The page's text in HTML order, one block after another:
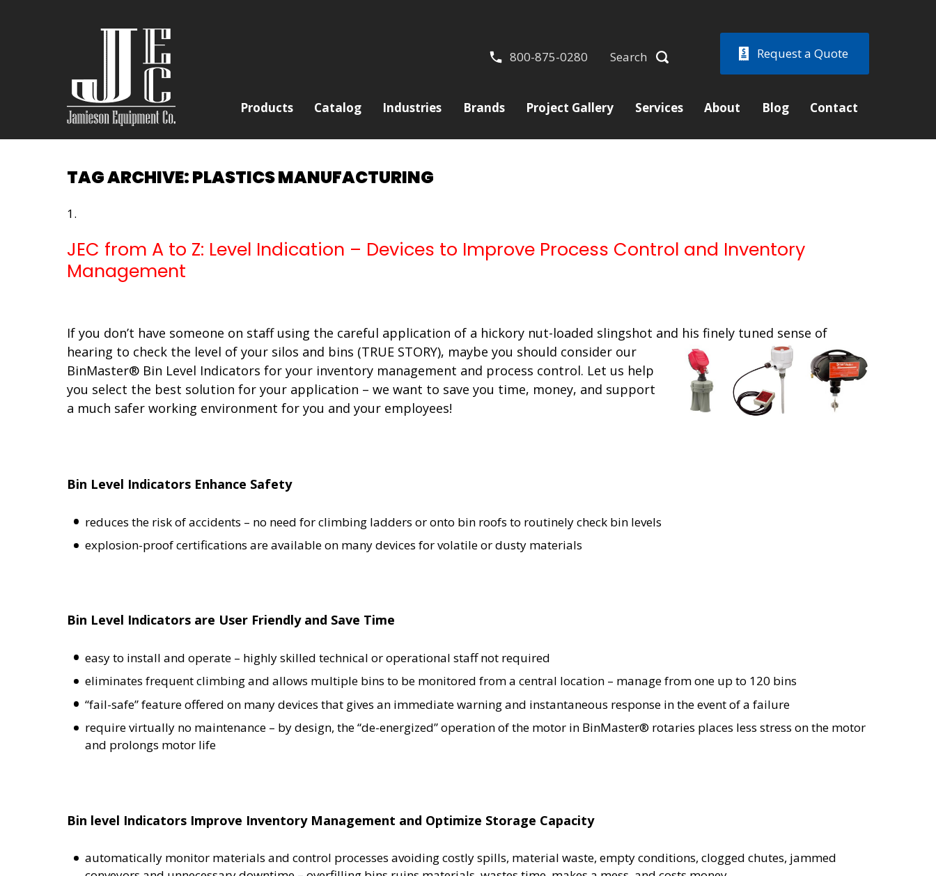
800-875-0280 Search Request a Quote
Products Catalog Industries Brands Project Gallery Services About Blog Contact
TAG ARCHIVE: PLASTICS MANUFACTURING
JEC from A to Z: Level Indication – Devices to Improve Process Control and Inventory
Management
If you don’t have someone on staff using the careful application of a hickory nut-loaded slingshot and his finely tuned sense of
hearing to check the level of your silos and bins (TRUE STORY), maybe you should consider our
BinMaster® Bin Level Indicators for your inventory management and process control. Let us help
you select the best solution for your application – we want to save you time, money, and support
a much safer working environment for you and your employees!
Bin Level Indicators Enhance Safety
reduces the risk of accidents – no need for climbing ladders or onto bin roofs to routinely check bin levels
explosion-proof certifications are available on many devices for volatile or dusty materials
Bin Level Indicators are User Friendly and Save Time
easy to install and operate – highly skilled technical or operational staff not required
eliminates frequent climbing and allows multiple bins to be monitored from a central location – manage from one up to 120 bins
“fail-safe” feature offered on many devices that gives an immediate warning and instantaneous response in the event of a failure
require virtually no maintenance – by design, the “de-energized” operation of the motor in BinMaster® rotaries places less stress on the motor
and prolongs motor life
Bin level Indicators Improve Inventory Management and Optimize Storage Capacity
automatically monitor materials and control processes avoiding costly spills, material waste, empty conditions, clogged chutes, jammed